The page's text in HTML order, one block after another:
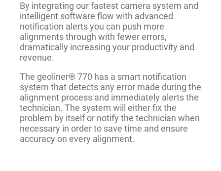
By integrating our fastest camera system and
intelligent software flow with advanced
notification alerts you can push more
alignments through with fewer errors,
dramatically increasing your productivity and
revenue.
The geoliner® 770 has a smart notification
system that detects any error made during the
alignment process and immediately alerts the
technician. The system will either fix the
problem by itself or notify the technician when
necessary in order to save time and ensure
accuracy on every alignment.